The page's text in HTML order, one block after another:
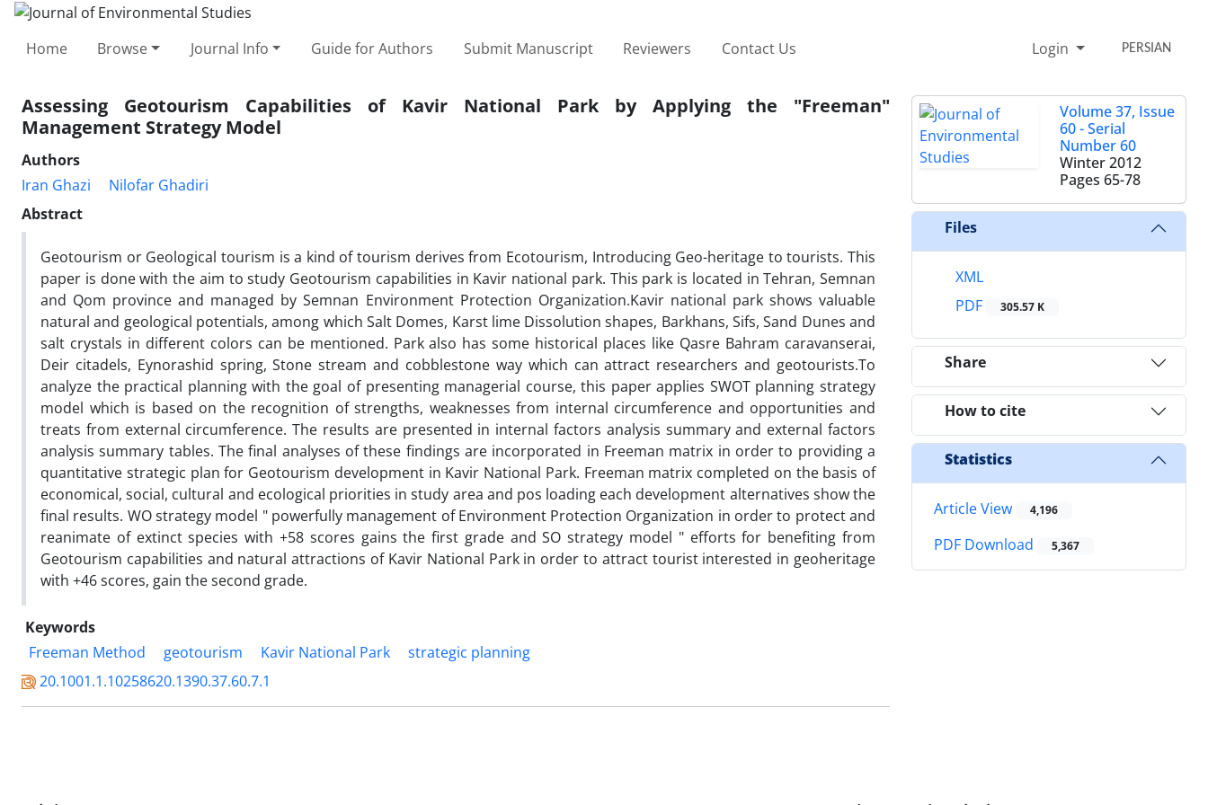
Home Browse Journal Info Guide for Authors Submit Manuscript Reviewers Contact Us Login PERSIAN
Assessing Geotourism Capabilities of Kavir National Park by Applying the "Freeman"
Management Strategy Model
Authors
Iran Ghazi
Nilofar Ghadiri
Abstract
Geotourism or Geological tourism is a kind of tourism derives from Ecotourism, Introducing Geo-heritage to tourists. This
paper is done with the aim to study Geotourism capabilities in Kavir national park. This park is located in Tehran, Semnan
and Qom province and managed by Semnan Environment Protection Organization.Kavir national park shows valuable
natural and geological potentials, among which Salt Domes, Karst lime Dissolution shapes, Barkhans, Sifs, Sand Dunes and
salt crystals in different colors can be mentioned. Park also has some historical places like Qasre Bahram caravanserai,
Deir citadels, Eynorashid spring, Stone stream and cobblestone way which can attract researchers and geotourists.To
analyze the practical planning with the goal of presenting managerial course, this paper applies SWOT planning strategy
model which is based on the recognition of strengths, weaknesses from internal circumference and opportunities and
treats from external circumference. The results are presented in internal factors analysis summary and external factors
analysis summary tables. The final analyses of these findings are incorporated in Freeman matrix in order to providing a
quantitative strategic plan for Geotourism development in Kavir National Park. Freeman matrix completed on the basis of
economical, social, cultural and ecological priorities in study area and pos loading each development alternatives show the
final results. WO strategy model " powerfully management of Environment Protection Organization in order to protect and
reanimate of extinct species with +58 scores gains the first grade and SO strategy model " efforts for benefiting from
Geotourism capabilities and natural attractions of Kavir National Park in order to attract tourist interested in geoheritage
with +46 scores, gain the second grade.
Keywords
Freeman Method
geotourism Kavir National Park
strategic planning
20.1001.1.10258620.1390.37.60.7.1
Volume 37, Issue
60 - Serial
Number 60
Winter 2012
Pages 65-78
Files
XML
PDF
305.57 K
Share
How to cite
Statistics
Article View 4,196
PDF Download 5,367